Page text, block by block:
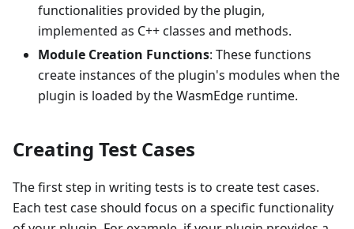
functionalities provided by the plugin,
implemented as C++ classes and methods.
Module Creation Functions: These functions
create instances of the plugin's modules when the
plugin is loaded by the WasmEdge runtime.
Creating Test Cases
The first step in writing tests is to create test cases.
Each test case should focus on a specific functionality